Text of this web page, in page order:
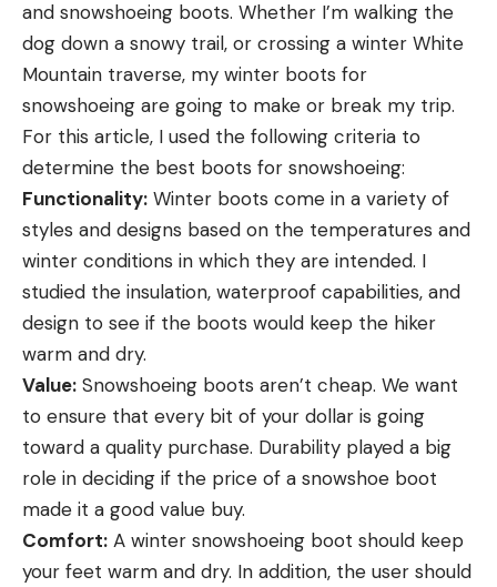
and snowshoeing boots. Whether I’m walking the
dog down a snowy trail, or crossing a winter White
Mountain traverse, my winter boots for
snowshoeing are going to make or break my trip.
For this article, I used the following criteria to
determine the best boots for snowshoeing:
Functionality: Winter boots come in a variety of
styles and designs based on the temperatures and
winter conditions in which they are intended. I
studied the insulation, waterproof capabilities, and
design to see if the boots would keep the hiker
warm and dry.
Value: Snowshoeing boots aren’t cheap. We want
to ensure that every bit of your dollar is going
toward a quality purchase. Durability played a big
role in deciding if the price of a snowshoe boot
made it a good value buy.
Comfort: A winter snowshoeing boot should keep
your feet warm and dry. In addition, the user should